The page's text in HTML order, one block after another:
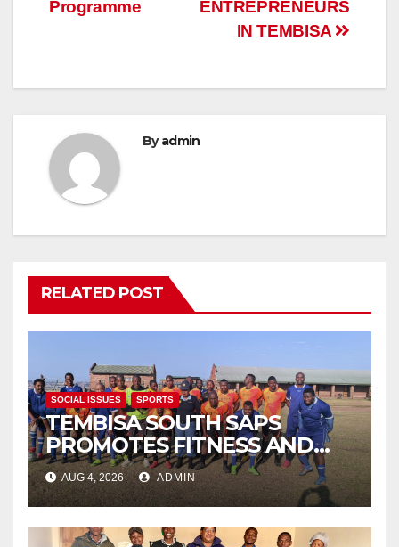
ENTREPRENEURS
IN TEMBISA
Programme
Byadmin
RELATED POST
SOCIAL ISSUES SPORTS
TEMBISA SOUTH SAPS
PROMOTES FITNESS AND
FIGHTS ONLINE SCAMS
THROUGH COMMUNITY
ENGAGEMENT
AUG 4, 2026 ADMIN